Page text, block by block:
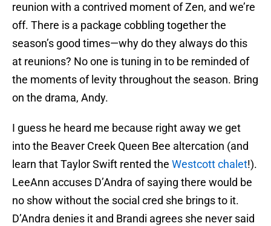
reunion with a contrived moment of Zen, and we’re
off. There is a package cobbling together the
season’s good times—why do they always do this
at reunions? No one is tuning in to be reminded of
the moments of levity throughout the season. Bring
on the drama, Andy.
I guess he heard me because right away we get
into the Beaver Creek Queen Bee altercation (and
learn that Taylor Swift rented the Westcott chalet!).
LeeAnn accuses D’Andra of saying there would be
no show without the social cred she brings to it.
D’Andra denies it and Brandi agrees she never said